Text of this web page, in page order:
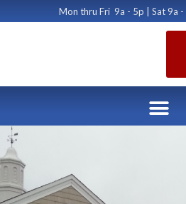
Mon thru Fri 9a - 5p | Sat 9a -